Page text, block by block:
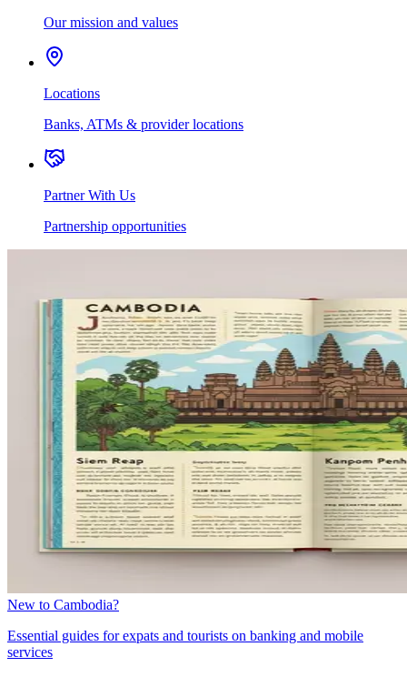
Our mission and values
Locations
Banks, ATMs & provider locations
Partner With Us
Partnership opportunities
New to Cambodia?
Essential guides for expats and tourists on banking and mobile
services